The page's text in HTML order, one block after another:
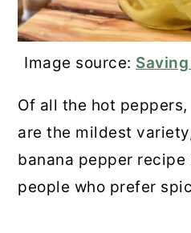
Image source:
Of all the hot
are the mildest
banana pepper
people who prefer